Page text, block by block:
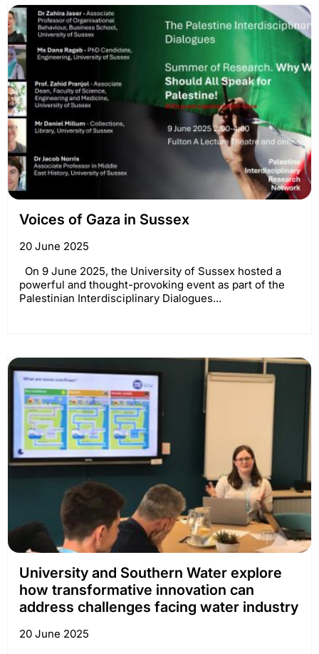
Voices of Gaza in Sussex
20 June 2025
On 9 June 2025, the University of Sussex hosted a
powerful and thought-provoking event as part of the
Palestinian Interdisciplinary Dialogues...
University and Southern Water explore
how transformative innovation can
address challenges facing water industry
20 June 2025